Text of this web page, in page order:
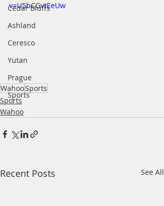
Cedar Bluffs
Ashland
Ceresco
Yutan
Prague
Sports
v=U5bCGvtEeUw
WahooSports
Sports
Wahoo
Recent Posts See All